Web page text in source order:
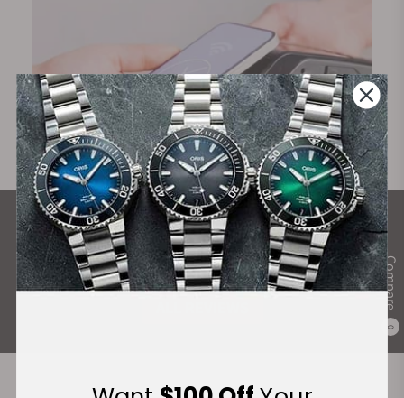
Compare
0
What Our Customers Say
Rated 4.9 by over +3800 Customers